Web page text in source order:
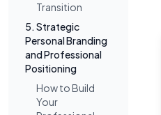
Transition
5. Strategic
Personal Branding
and Professional
Positioning
How to Build
Your